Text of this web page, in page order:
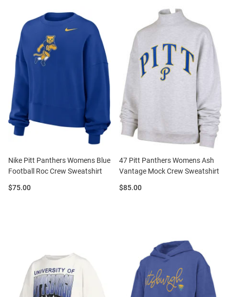
Nike Pitt Panthers Womens Blue
Football Roc Crew Sweatshirt
Price:
$75.00
47 Pitt Panthers Womens Ash
Vantage Mock Crew Sweatshirt
Price:
$85.00